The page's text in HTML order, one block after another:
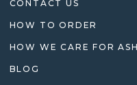
CONTACT US
HOW TO ORDER
HOW WE CARE FOR
BLOG